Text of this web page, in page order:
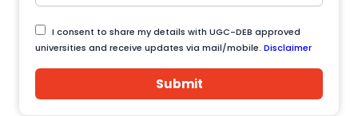
I consent to share my details with UGC-DEB approved
universities and receive updates via mail/mobile. Disclaimer
Submit